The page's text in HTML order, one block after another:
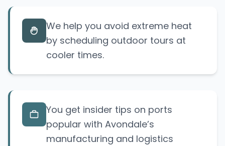
We help you avoid extreme heat
by scheduling outdoor tours at
cooler times.
You get insider tips on ports
popular with Avondale’s
manufacturing and logistics